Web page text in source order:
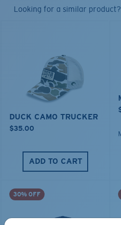
Looking for a similar
DUCK CAMO TRUCKER
$35.00
ADD TO CART
30% OFF